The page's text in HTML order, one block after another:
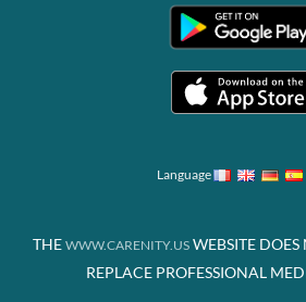
Language
THE WWW.CARENITY.US WEBSITE DOES
REPLACE PROFESSIONAL